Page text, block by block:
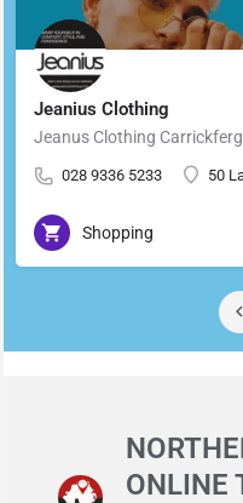
Jeanius Clothing
028 9336 5233 50
Shopping
ONLINE